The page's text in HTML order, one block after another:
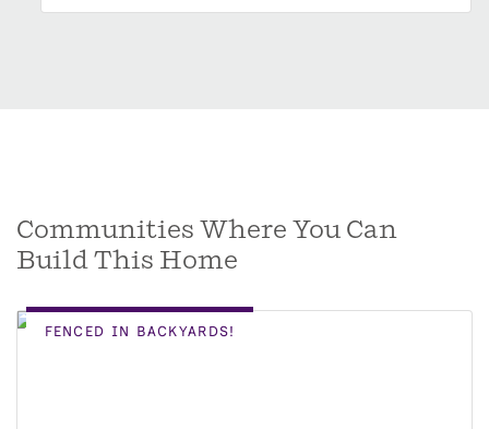
Communities Where You Can
Build This Home
FENCED IN BACKYARDS!